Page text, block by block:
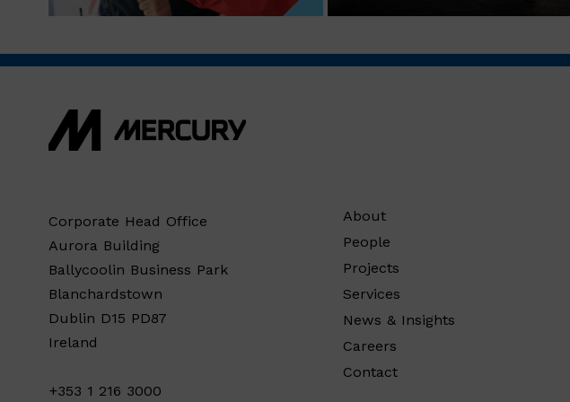
Corporate Head Office
Aurora Building
Ballycoolin Business Park
Blanchardstown
Dublin D15 PD87
Ireland
+353 1 216 3000
About
People
Projects
Services
News & Insights
Careers
Contact